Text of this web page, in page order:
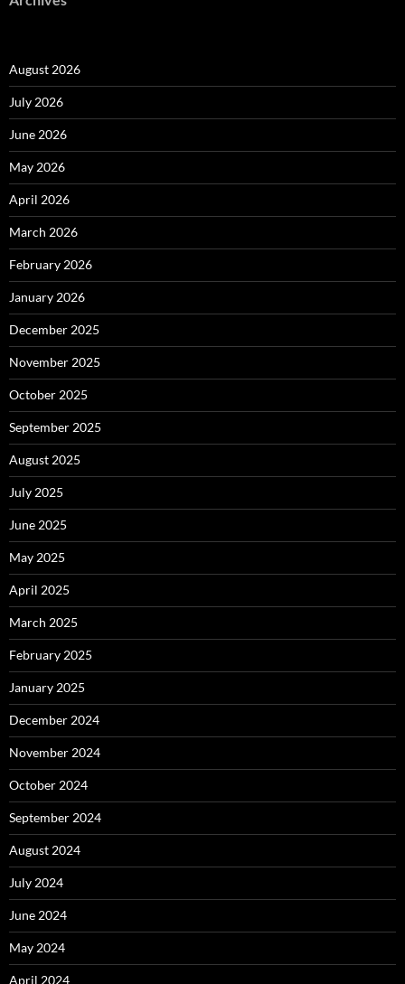
August 2026
July 2026
June 2026
May 2026
April 2026
March 2026
February 2026
January 2026
December 2025
November 2025
October 2025
September 2025
August 2025
July 2025
June 2025
May 2025
April 2025
March 2025
February 2025
January 2025
December 2024
November 2024
October 2024
September 2024
August 2024
July 2024
June 2024
May 2024
April 2024